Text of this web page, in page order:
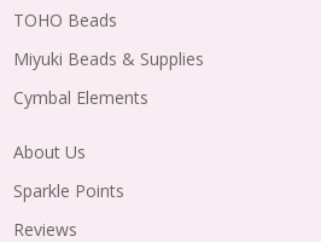
TOHO Beads
Miyuki Beads & Supplies
Cymbal Elements
About Us
Sparkle Points
Reviews